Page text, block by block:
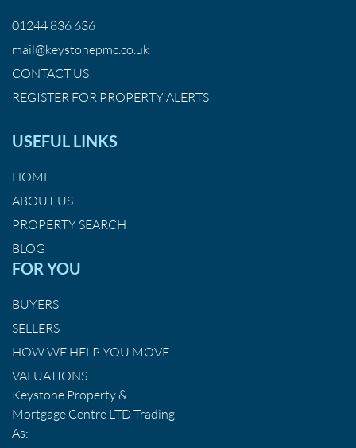
01244 836 636
mail@keystonepmc.co.uk
CONTACT US
REGISTER FOR PROPERTY ALERTS
USEFUL LINKS
HOME
ABOUT US
PROPERTY SEARCH
BLOG
FOR YOU
BUYERS
SELLERS
HOW WE HELP YOU MOVE
VALUATIONS
Keystone Property &
Mortgage Centre LTD Trading
As: